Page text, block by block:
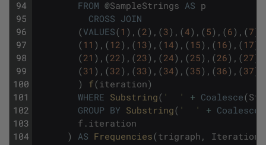
94
95
96
97
98
99
100
101
102
103
104
FROM @SampleStrings AS p
CROSS JOIN
(VALUES(1 ) , (2) , (3) , (4) , (5) , (6) , (7)
(11 ) , (12) , (13) , (14) , (15) , (16) , (17)
(21 ) , (22) , (23) , (24) , (25) , (26) , (27)
(31 ) , (32) , (33) , (34) , (35) , (36) , (37)
)
f(iteration)
WHERE Substring( '  ' + Coalesce(
GROUP BY Substring( '  ' + Coalesce
f . iteration
)
AS Frequencies(trigraph , Iteration